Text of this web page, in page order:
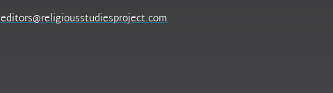
editors@religiousstudiesproject.com